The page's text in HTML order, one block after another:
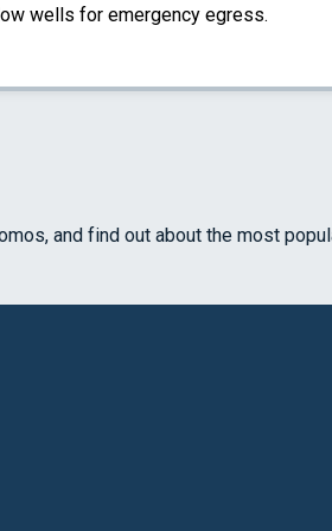
wells for emergency egress.
and find out about the most